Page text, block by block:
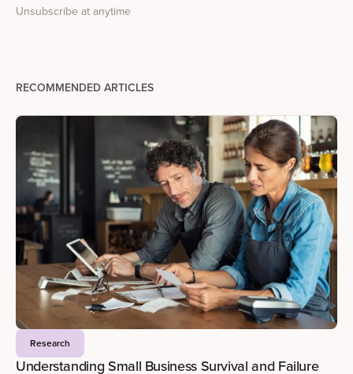
Unsubscribe at anytime
RECOMMENDED ARTICLES
Research
Understanding Small Business Survival and Failure